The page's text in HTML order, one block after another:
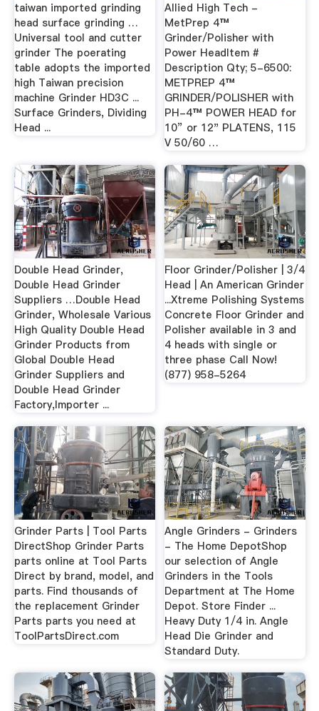
taiwan imported grinding
head surface grinding …
Universal tool and cutter
grinder The poerating
table adopts the imported
high Taiwan precision
machine Grinder HD3C ...
Surface Grinders, Dividing
Head ...
Allied High Tech -
MetPrep 4™
Grinder/Polisher with
Power HeadItem #
Description Qty; 5-6500:
METPREP 4™
GRINDER/POLISHER with
PH-4™ POWER HEAD for
10” or 12" PLATENS, 115
V 50/60 …
Double Head Grinder,
Double Head Grinder
Suppliers …Double Head
Grinder, Wholesale Various
High Quality Double Head
Grinder Products from
Global Double Head
Grinder Suppliers and
Double Head Grinder
Factory,Importer ...
Floor Grinder/Polisher | 3/4
Head | An American Grinder
...Xtreme Polishing Systems
Concrete Floor Grinder and
Polisher available in 3 and
4 heads with single or
three phase Call Now!
(877) 958-5264
Grinder Parts | Tool Parts
DirectShop Grinder Parts
parts online at Tool Parts
Direct by brand, model, and
parts. Find thousands of
the replacement Grinder
Parts parts you need at
ToolPartsDirect.com
Angle Grinders - Grinders
- The Home DepotShop
our selection of Angle
Grinders in the Tools
Department at The Home
Depot. Store Finder ...
Heavy Duty 1/4 in. Angle
Head Die Grinder and
Standard Duty.